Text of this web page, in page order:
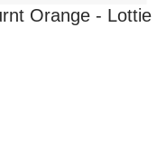
Orange - Lottie